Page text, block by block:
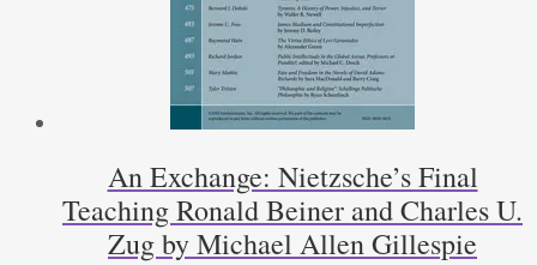
An Exchange: Nietzsche’s Final
Teaching Ronald Beiner and Charles U.
Zug by Michael Allen Gillespie